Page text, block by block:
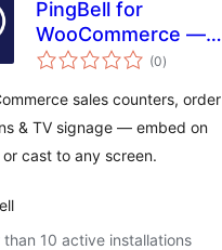
PingBell for
WooCommerce —
Live Sales
Notifications & TV
Signage
(0total
ratings
)
sales counters, order
& TV signage — embed on
cast to any screen.
than 10 active installations